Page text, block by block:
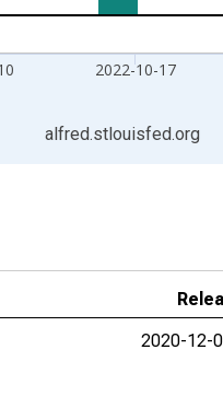
2022-10-17
alfred.stlouisfed.org
2020-12-